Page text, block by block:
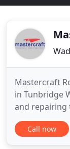
Mastercraft
in Tunbridge
and repairing
buildings
experienced
Call now